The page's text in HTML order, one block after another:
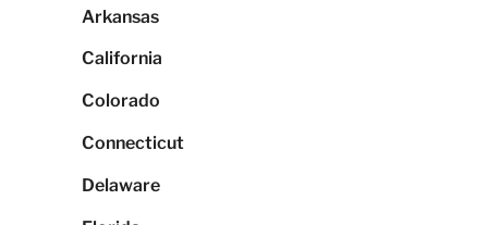
Arkansas
California
Colorado
Connecticut
Delaware